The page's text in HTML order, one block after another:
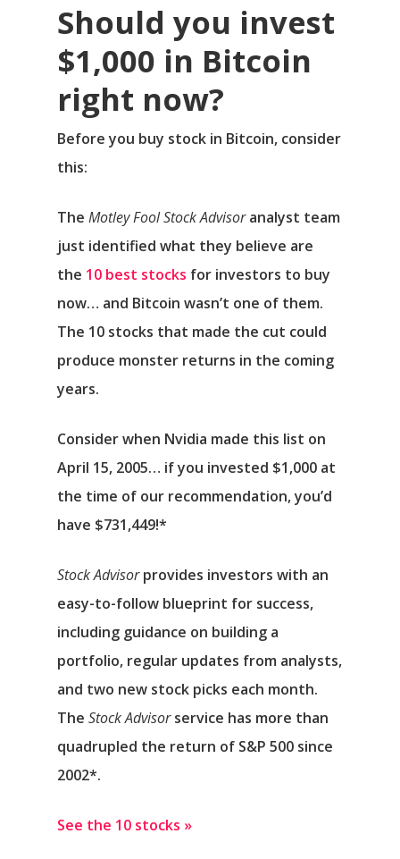
Should you invest
$1,000 in Bitcoin
right now?
Before you buy stock in Bitcoin, consider
this:
The Motley Fool Stock Advisoranalyst team
just identified what they believe are
the 10 best stocks for investors to buy
now… and Bitcoin wasn’t one of them.
The 10 stocks that made the cut could
produce monster returns in the coming
years.
Consider when Nvidia made this list on
April 15, 2005… if you invested $1,000 at
the time of our recommendation,you’d
have $731,449!*
Stock Advisorprovides investors with an
easy-to-follow blueprint for success,
including guidance on building a
portfolio, regular updates from analysts,
and two new stock picks each month.
The Stock Advisor service has more than
quadrupled the return of S&P 500 since
2002*.
See the 10 stocks »